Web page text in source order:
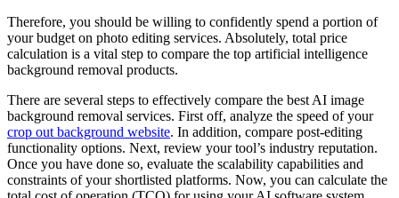
Therefore, you should be willing to confidently spend a portion of
your budget on photo editing services. Absolutely, total price
calculation is a vital step to compare the top artificial intelligence
background removal products.
There are several steps to effectively compare the best AI image
background removal services. First off, analyze the speed of your
crop out background website. In addition, compare post-editing
functionality options. Next, review your tool’s industry reputation.
Once you have done so, evaluate the scalability capabilities and
constraints of your shortlisted platforms. Now, you can calculate the